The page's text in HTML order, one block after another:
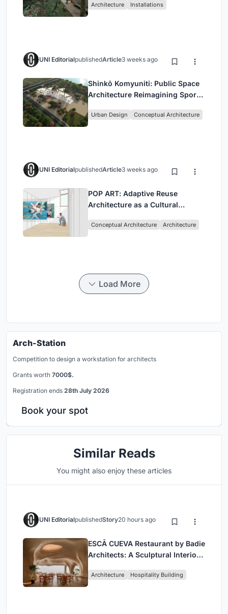
Architecture Installations
UNI EditorialpublishedArticle3 weeks ago
Shinkō Komyuniti: Public Space
Architecture Reimagining Sport,
Urban Design Conceptual Architecture
UNI EditorialpublishedArticle3 weeks ago
POP ART: Adaptive Reuse
Architecture as a Cultural
Conceptual Architecture Architecture
Load More
Arch-Station
Competition to design a workstation for architects
Grants worth 7000$.
Registration ends 28th July 2026
Book your spot
Similar Reads
You might also enjoy these articles
UNI EditorialpublishedStory20 hours ago
ESCĀ CUEVA Restaurant by Badie
Architects: A Sculptural Interior
Architecture Hospitality Building